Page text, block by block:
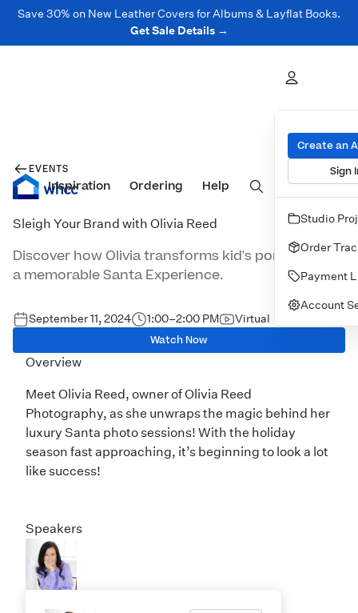
Save 30% on New Leather Covers for Albums & Layflat Books.
Get Sale Details →
Prints Albums & Books Wall Art Cards
Inspiration Ordering Help
Create an
Sign
Studio
Order
Payment
Account
EVENTS
Sleigh Your Brand with Olivia Reed
Discover how Olivia transforms kid's portraits into
a memorable Santa Experience.
September 11, 2024 1:00–2:00 PM
Virtual
Watch Now
Overview
Meet Olivia Reed, owner ofOlivia Reed
Photography, as she unwraps the magic behind her
luxury Santa photo sessions! With the holiday
season fast approaching, it’s beginning to look a lot
like success!
Speakers